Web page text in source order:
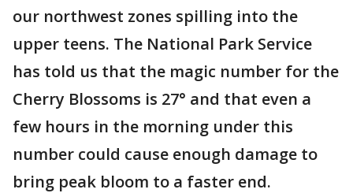
our northwest zones spilling into the
upper teens. The National Park Service
has told us that the magic number for the
Cherry Blossoms is 27° and that even a
few hours in the morning under this
number could cause enough damage to
bring peak bloom to a faster end.